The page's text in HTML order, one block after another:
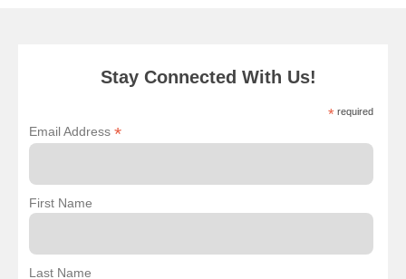
Stay Connected With Us!
* required
Email Address*
First Name
Last Name